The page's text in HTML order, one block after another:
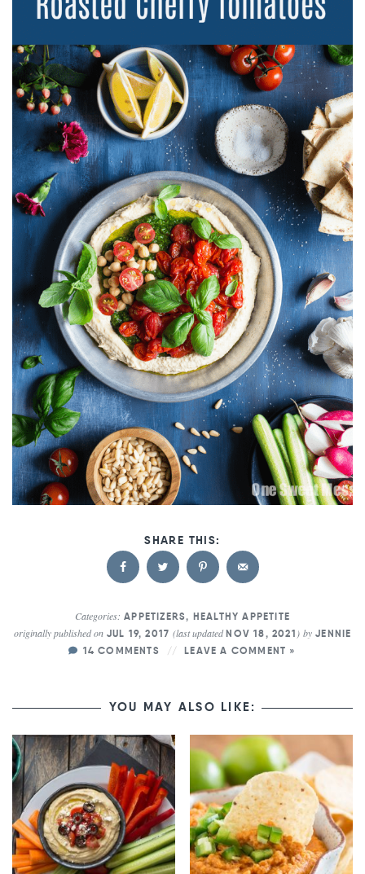
Categories: APPETIZERS, HEALTHY APPETITE
originally published onJUL 19, 2017(last updatedNOV 18, 2021 ) by JENNIE
14 COMMENTS
LEAVE A COMMENT »
YOU MAY ALSO LIKE: